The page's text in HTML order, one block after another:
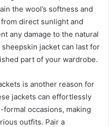
the wool’s softness and
direct sunlight and
any damage to the natural
jacket can last for
part of your wardrobe.
is another reason for
jackets can effortlessly
occasions, making
outfits. Pair a